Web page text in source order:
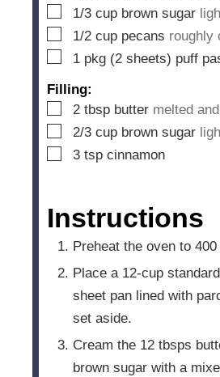
▢
1/3 cup brown sugar
▢
1/2 cup pecans roughly
▢
1 pkg (2 sheets) puff
Filling:
▢
2 tbsp butter melted
▢
2/3 cup brown sugar
▢
3 tsp cinnamon
Instructions
Preheat the oven to
Place a 12-cup
sheet pan lined with
set aside.
Cream the 12 tbsps
brown sugar with a